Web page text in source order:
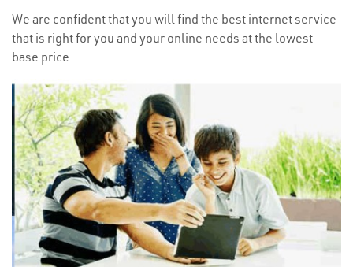
We are confident that you will find the best internet service
that is right for you and your online needs at the lowest
base price.